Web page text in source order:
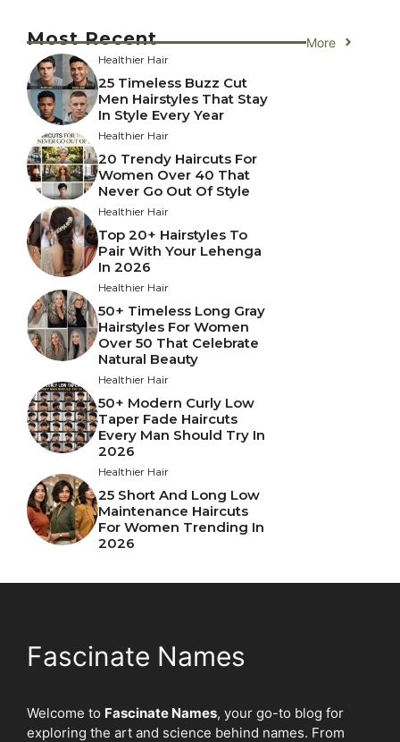
Most Recent More
Healthier Hair
25 Timeless Buzz Cut
Men Hairstyles That Stay
In Style Every Year
Healthier Hair
20 Trendy Haircuts For
Women Over 40 That
Never Go Out Of Style
Healthier Hair
Top 20+ Hairstyles To
Pair With Your Lehenga
In 2026
Healthier Hair
50+ Timeless Long Gray
Hairstyles For Women
Over 50 That Celebrate
Natural Beauty
Healthier Hair
50+ Modern Curly Low
Taper Fade Haircuts
Every Man Should Try In
2026
Healthier Hair
25 Short And Long Low
Maintenance Haircuts
For Women Trending In
2026
Fascinate Names
Welcome to Fascinate Names, your go-to blog for
exploring the art and science behind names. From